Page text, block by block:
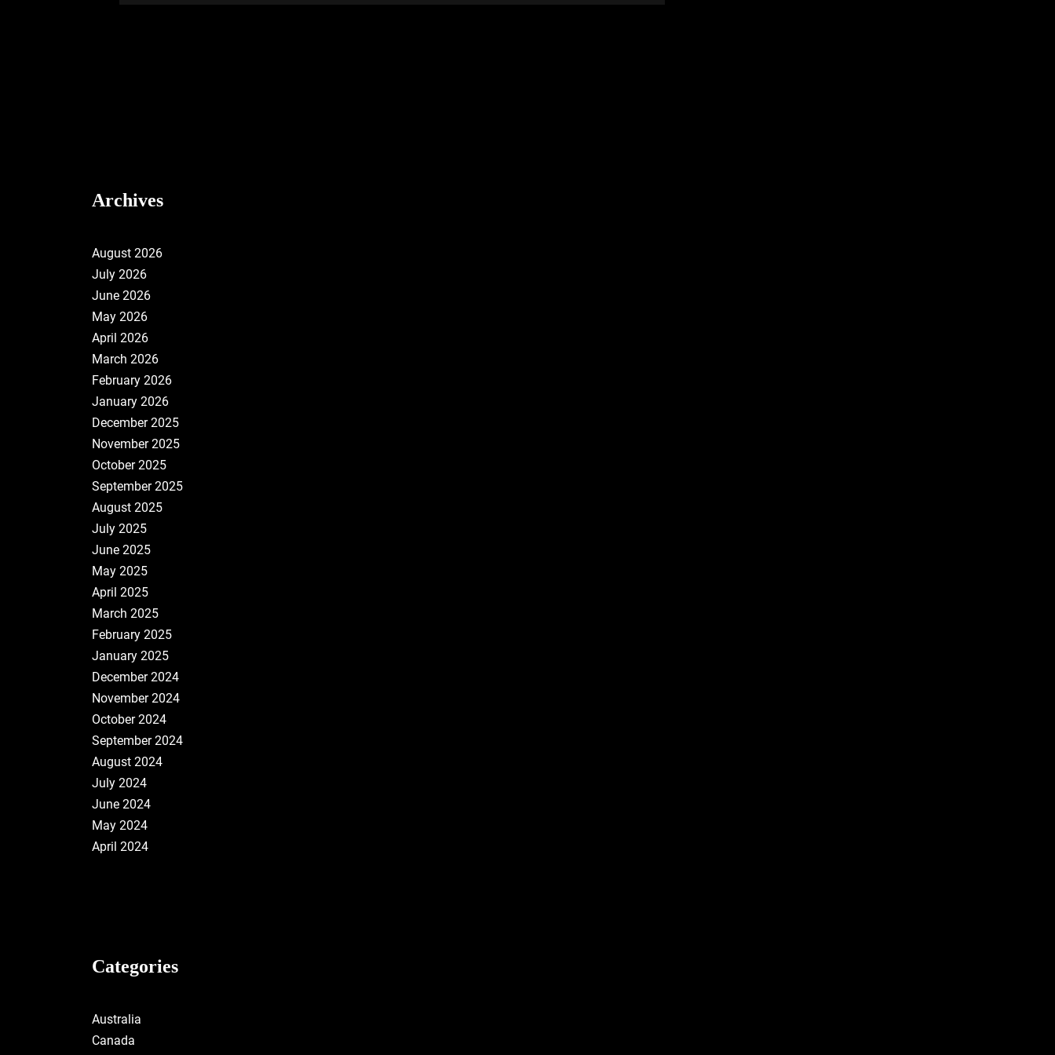
Archives
August 2026
July 2026
June 2026
May 2026
April 2026
March 2026
February 2026
January 2026
December 2025
November 2025
October 2025
September 2025
August 2025
July 2025
June 2025
May 2025
April 2025
March 2025
February 2025
January 2025
December 2024
November 2024
October 2024
September 2024
August 2024
July 2024
June 2024
May 2024
April 2024
Categories
Australia
Canada